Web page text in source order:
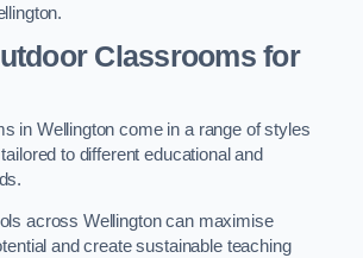
Classrooms for
in Wellington come in a range of styles
to different educational and
across Wellington can maximise
and create sustainable teaching